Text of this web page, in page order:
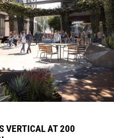
VERTICAL AT 200